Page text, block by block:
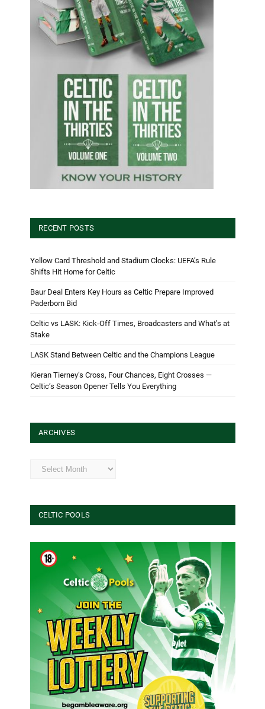
RECENT POSTS
Yellow Card Threshold and Stadium Clocks: UEFA’s Rule
Shifts Hit Home for Celtic
Baur Deal Enters Key Hours as Celtic Prepare Improved
Paderborn Bid
Celtic vs LASK: Kick-Off Times, Broadcasters and What’s at
Stake
LASK Stand Between Celtic and the Champions League
Kieran Tierney’s Cross, Four Chances, Eight Crosses —
Celtic’s Season Opener Tells You Everything
ARCHIVES
Archives
CELTIC POOLS